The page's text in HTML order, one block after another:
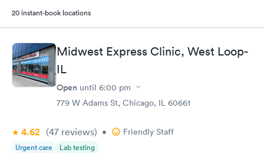
20 instant-book locations
Midwest Express Clinic, West Loop-
IL
Open until 6:00 pm
779 W Adams St, Chicago, IL 60661
4.62 (47 reviews) • Friendly Staff
Urgent care Lab testing